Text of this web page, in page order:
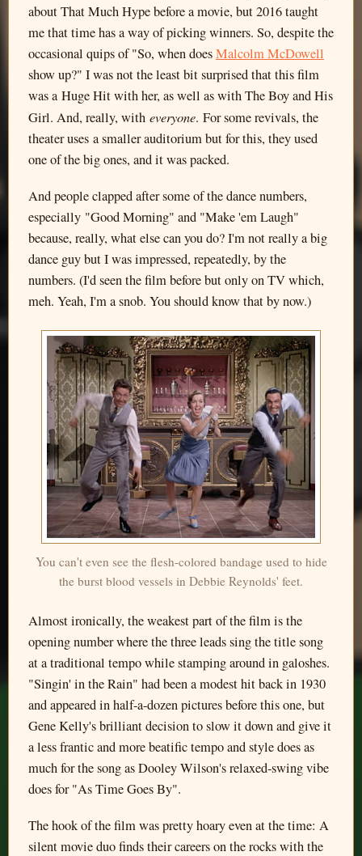
about That Much Hype before a movie, but 2016 taught
me that time has a way of picking winners. So, despite the
occasional quips of "So, when doesMalcolm McDowell
show up?" I was not the least bit surprised that this film
was a Huge Hit with her, as well as with The Boy and His
Girl. And, really, with everyone. For some revivals, the
theater uses a smaller auditorium but for this, they used
one of the big ones, and it was packed.
And people clapped after some of the dance numbers,
especially "Good Morning" and "Make 'em Laugh"
because, really, what else can you do? I'm not really a big
dance guy but I was impressed, repeatedly, by the
numbers. (I'd seen the film before but only on TV which,
meh. Yeah, I'm a snob. You should know that by now.)
You can't even see the flesh-colored bandage used to hide
the burst blood vessels in Debbie Reynolds' feet.
Almost ironically, the weakest part of the film is the
opening number where the three leads sing the title song
at a traditional tempo while stamping around in galoshes.
"Singin' in the Rain" had been a modest hit back in 1930
and appeared in half-a-dozen pictures before this one, but
Gene Kelly's brilliant decision to slow it down and give it
a less frantic and more beatific tempo and style does as
much for the song as Dooley Wilson's relaxed-swing vibe
does for "As Time Goes By".
The hook of the film was pretty hoary even at the time: A
silent movie duo finds their careers on the rocks with the